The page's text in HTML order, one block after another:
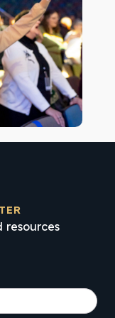
resources